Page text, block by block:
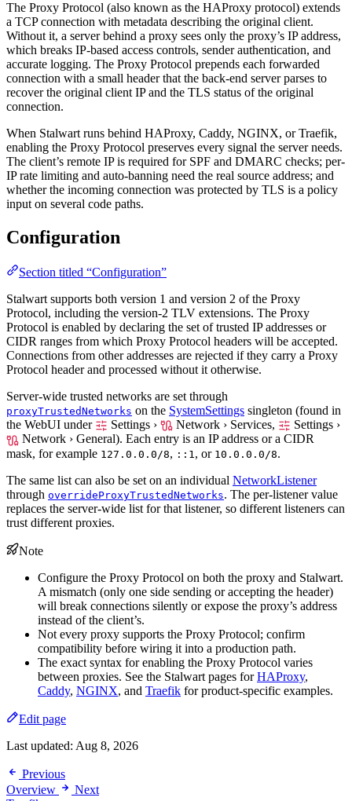
The Proxy Protocol (also known as the HAProxy protocol) extends
a TCP connection with metadata describing the original client.
Without it, a server behind a proxy sees only the proxy’s IP address,
which breaks IP-based access controls, sender authentication, and
accurate logging. The Proxy Protocol prepends each forwarded
connection with a small header that the back-end server parses to
recover the original client IP and the TLS status of the original
connection.
When Stalwart runs behind HAProxy, Caddy, NGINX, or Traefik,
enabling the Proxy Protocol preserves every signal the server needs.
The client’s remote IP is required for SPF and DMARC checks; per-
IP rate limiting and auto-banning need the real source address; and
whether the incoming connection was protected by TLS is a policy
input on several code paths.
Configuration
Section titled “Configuration”
Stalwart supports both version 1 and version 2 of the Proxy
Protocol, including the version-2 TLV extensions. The Proxy
Protocol is enabled by declaring the set of trusted IP addresses or
CIDR ranges from which Proxy Protocol headers will be accepted.
Connections from other addresses are rejected if they carry a Proxy
Protocol header and processed without it otherwise.
Server-wide trusted networks are set through
proxyTrustedNetworks on the SystemSettings singleton (found in
the WebUI under
Settings › Network › Services,
Settings ›
Network › General). Each entry is an IP address or a CIDR
mask, for example 127.0.0.0/8, ::1 , or 10.0.0.0/8.
The same list can also be set on an individual NetworkListener
through overrideProxyTrustedNetworks. The per-listener value
replaces the server-wide list for that listener, so different listeners can
trust different proxies.
Note
Configure the Proxy Protocol on both the proxy and Stalwart.
A mismatch (only one side sending or accepting the header)
will break connections silently or expose the proxy’s address
instead of the client’s.
Not every proxy supports the Proxy Protocol; confirm
compatibility before wiring it into a production path.
The exact syntax for enabling the Proxy Protocol varies
between proxies. See the Stalwart pages forHAProxy,
Caddy, NGINX, and Traefik for product-specific examples.
Edit page
Last updated: Aug 8, 2026
Previous
Overview
Next